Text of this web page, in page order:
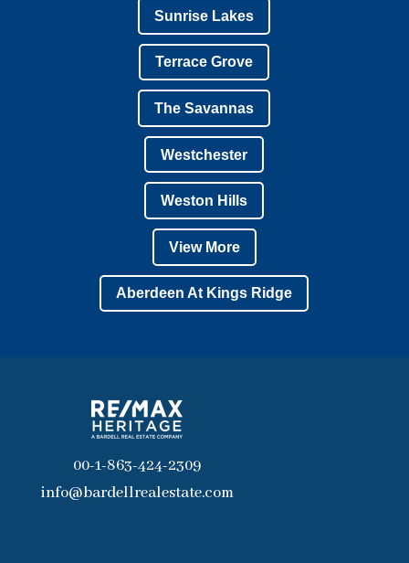
Sunrise Lakes
Terrace Grove
The Savannas
Westchester
Weston Hills
View More
Aberdeen At Kings Ridge
00-1-863-424-2309
info@bardellrealestate.com